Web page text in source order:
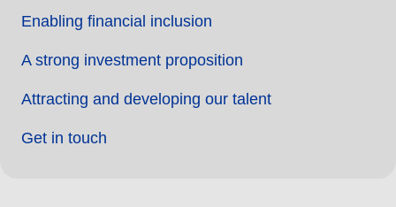
Enabling financial inclusion
A strong investment proposition
Attracting and developing our talent
Get in touch